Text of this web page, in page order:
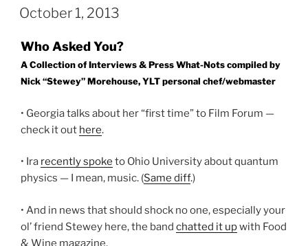
ON
October 1, 2013
Who Asked You?
A Collection of Interviews & Press What-Nots compiled by
Nick “Stewey” Morehouse, YLT personal chef/webmaster
• Georgia talks about her “first time” to Film Forum —
check it out here.
• Ira recently spoke to Ohio University about quantum
physics — I mean, music. (Same diff.)
• And in news that should shock no one, especially your
ol’ friend Stewey here, the band chatted it upwith Food
& Wine magazine.